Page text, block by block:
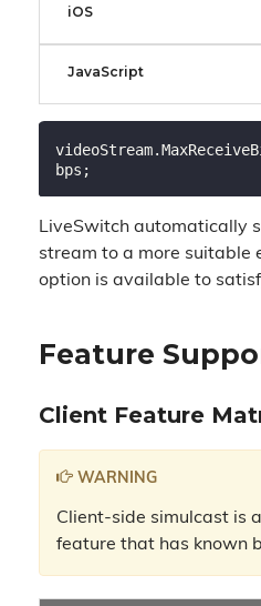
iOS
JavaScript
LiveSwitch automatically
stream to a more suitable
option is available to
Feature
Client Feature
WARNING
Client-side simulcast is
feature that has known